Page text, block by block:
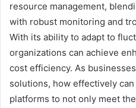
resource management,
with robust monitoring and
With its ability to adapt to
organizations can achieve
cost efficiency. As
solutions, how effectively
platforms to not only meet